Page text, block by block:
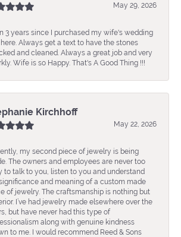
May 29, 2026
3 years since I purchased my wife's wedding
Always get a text to have the stones
and cleaned. Always a great job and very
Wife is so Happy. That's A Good Thing !!!
Kirchhoff
May 22, 2026
my second piece of jewelry is being
The owners and employees are never too
to talk to you, listen to you and understand
and meaning of a custom made
of jewelry. The craftsmanship is nothing but
I’ve had jewelry made elsewhere over the
but have never had this type of
along with genuine kindness
to me. I would recommend Reed & Sons